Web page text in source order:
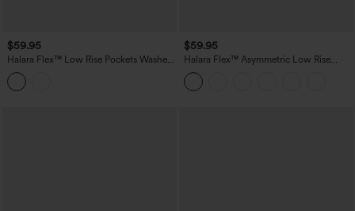
$59.95
Halara Flex™ Low Rise Pockets Washed
Denim Casual Cargo Shorts
$59.95
Halara Flex™ Asymmetric Low Rise
Pockets Washed Denim Casual Shorts